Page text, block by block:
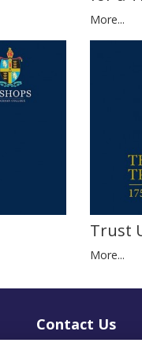
More...
Trust
More...
Contact Us